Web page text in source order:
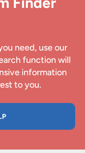
need, use our
function will
information
to you.